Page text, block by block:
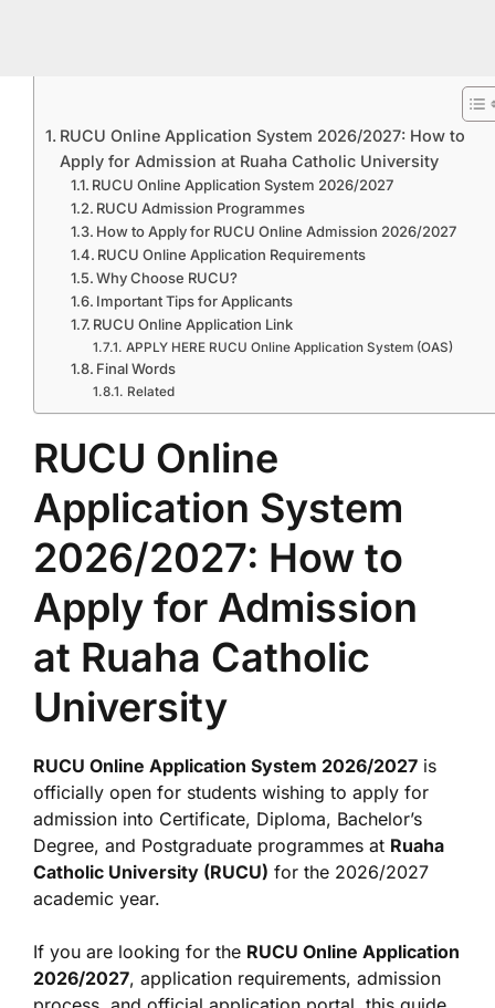
RUCU Online Application System 2026/2027: How to
Apply for Admission at Ruaha Catholic University
RUCU Online Application System 2026/2027
RUCU Admission Programmes
How to Apply for RUCU Online Admission 2026/2027
RUCU Online Application Requirements
Why Choose RUCU?
Important Tips for Applicants
RUCU Online Application Link
APPLY HERE RUCU Online Application System (OAS)
Final Words
Related
RUCU Online
Application System
2026/2027: How to
Apply for Admission
at Ruaha Catholic
University
RUCU Online Application System 2026/2027 is
officially open for students wishing to apply for
admission into Certificate, Diploma, Bachelor’s
Degree, and Postgraduate programmes at Ruaha
Catholic University (RUCU) for the 2026/2027
academic year.
If you are looking for the RUCU Online Application
2026/2027, application requirements, admission